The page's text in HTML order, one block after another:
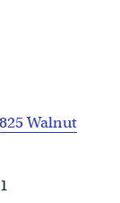
825 Walnut